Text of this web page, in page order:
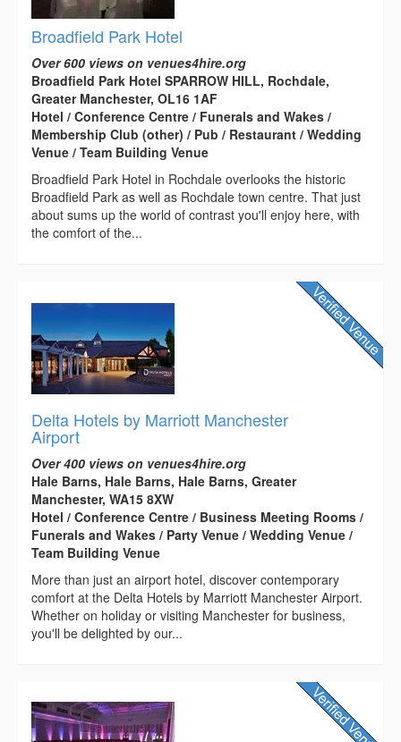
Broadfield Park Hotel
Over 600 views on venues4hire.org
Broadfield Park Hotel SPARROW HILL, Rochdale,
Greater Manchester, OL16 1AF
Hotel / Conference Centre / Funerals and Wakes /
Membership Club (other) / Pub / Restaurant / Wedding
Venue / Team Building Venue
Broadfield Park Hotel in Rochdale overlooks the historic
Broadfield Park as well as Rochdale town centre. That just
about sums up the world of contrast you'll enjoy here, with
the comfort of the...
Delta Hotels by Marriott Manchester
Airport
Over 400 views on venues4hire.org
Hale Barns, Hale Barns, Hale Barns, Greater
Manchester, WA15 8XW
Hotel / Conference Centre / Business Meeting Rooms /
Funerals and Wakes / Party Venue / Wedding Venue /
Team Building Venue
More than just an airport hotel, discover contemporary
comfort at the Delta Hotels by Marriott Manchester Airport.
Whether on holiday or visiting Manchester for business,
you'll be delighted by our...